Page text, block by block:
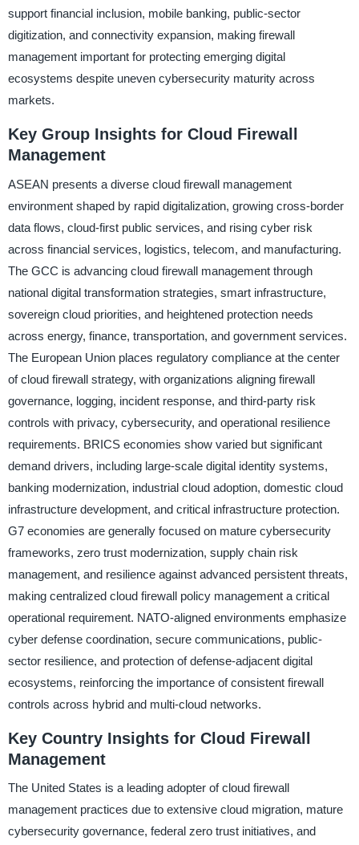
support financial inclusion, mobile banking, public-sector
digitization, and connectivity expansion, making firewall
management important for protecting emerging digital
ecosystems despite uneven cybersecurity maturity across
markets.
Key Group Insights for Cloud Firewall
Management
ASEAN presents a diverse cloud firewall management
environment shaped by rapid digitalization, growing cross-border
data flows, cloud-first public services, and rising cyber risk
across financial services, logistics, telecom, and manufacturing.
The GCC is advancing cloud firewall management through
national digital transformation strategies, smart infrastructure,
sovereign cloud priorities, and heightened protection needs
across energy, finance, transportation, and government services.
The European Union places regulatory compliance at the center
of cloud firewall strategy, with organizations aligning firewall
governance, logging, incident response, and third-party risk
controls with privacy, cybersecurity, and operational resilience
requirements. BRICS economies show varied but significant
demand drivers, including large-scale digital identity systems,
banking modernization, industrial cloud adoption, domestic cloud
infrastructure development, and critical infrastructure protection.
G7 economies are generally focused on mature cybersecurity
frameworks, zero trust modernization, supply chain risk
management, and resilience against advanced persistent threats,
making centralized cloud firewall policy management a critical
operational requirement. NATO-aligned environments emphasize
cyber defense coordination, secure communications, public-
sector resilience, and protection of defense-adjacent digital
ecosystems, reinforcing the importance of consistent firewall
controls across hybrid and multi-cloud networks.
Key Country Insights for Cloud Firewall
Management
The United States is a leading adopter of cloud firewall
management practices due to extensive cloud migration, mature
cybersecurity governance, federal zero trust initiatives, and